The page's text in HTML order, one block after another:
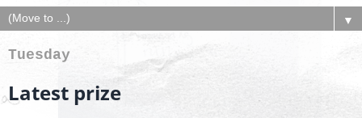
▼
Tuesday
Latest prize